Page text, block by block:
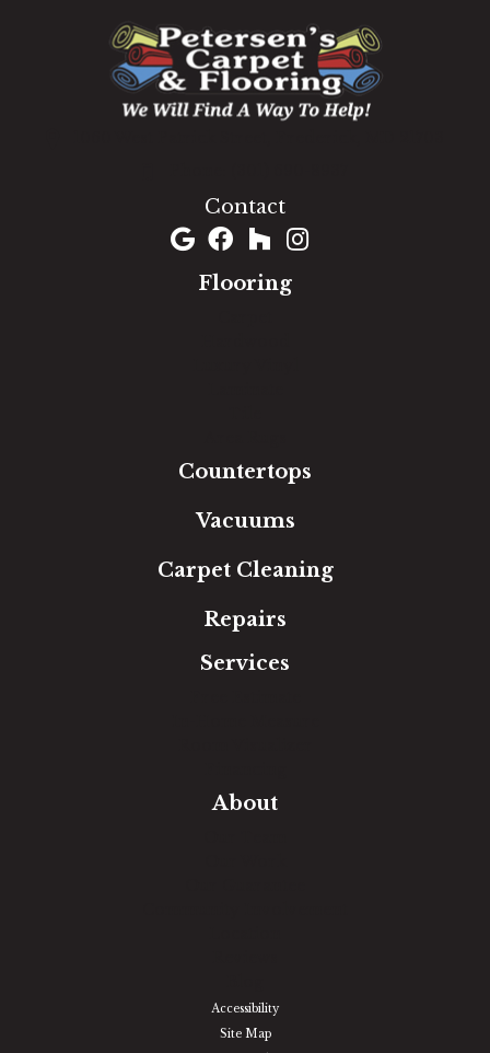
Contact
Flooring
Countertops
Vacuums
Carpet Cleaning
Repairs
Services
About
Accessibility
Site Map